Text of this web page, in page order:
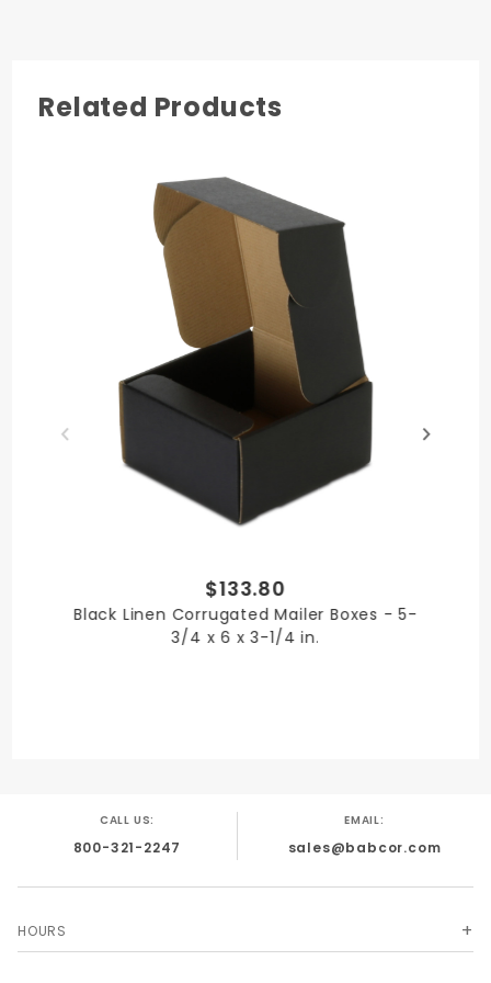
QUANTITY PER UNIT
Case
Related Products
$133.80
Black Linen Corrugated Mailer Boxes - 5-
3/4 x 6 x 3-1/4 in.
CALL US:
800-321-2247
EMAIL:
sales@babcor.com
HOURS